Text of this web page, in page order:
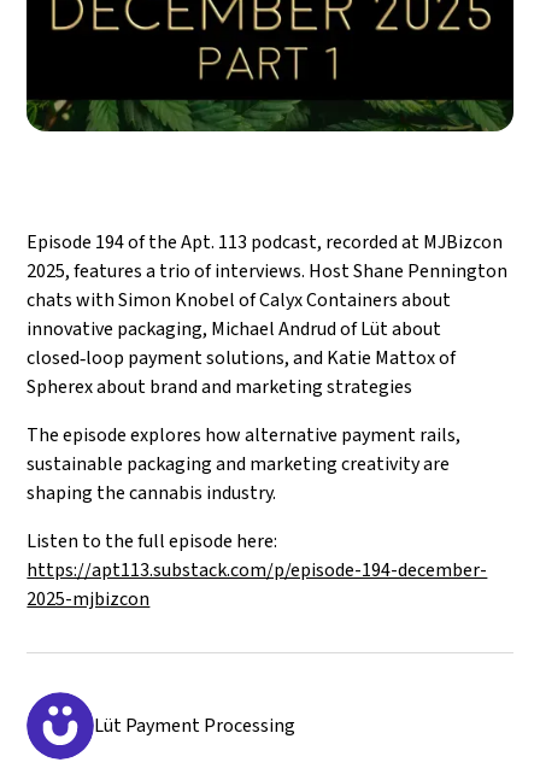
Episode 194 of the Apt. 113 podcast, recorded at MJBizcon
2025, features a trio of interviews. Host Shane Pennington
chats with Simon Knobel of Calyx Containers about
innovative packaging, Michael Andrud of Lüt about
closed‑loop payment solutions, and Katie Mattox of
Spherex about brand and marketing strategies
The episode explores how alternative payment rails,
sustainable packaging and marketing creativity are
shaping the cannabis industry.
Listen to the full episode here:
https://apt113.substack.com/p/episode-194-december-
2025-mjbizcon
Lüt Payment Processing